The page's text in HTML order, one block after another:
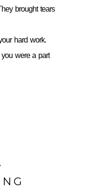
brought tears
hard work.
were a part